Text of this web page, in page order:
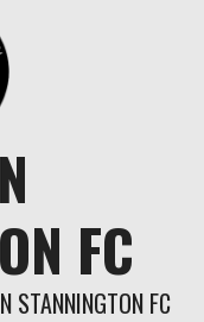
FC
STANNINGTON FC